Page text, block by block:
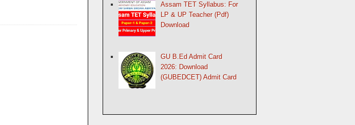
Assam TET Syllabus: For
LP & UP Teacher (Pdf)
Download
GU B.Ed Admit Card
2026: Download
(GUBEDCET) Admit Card